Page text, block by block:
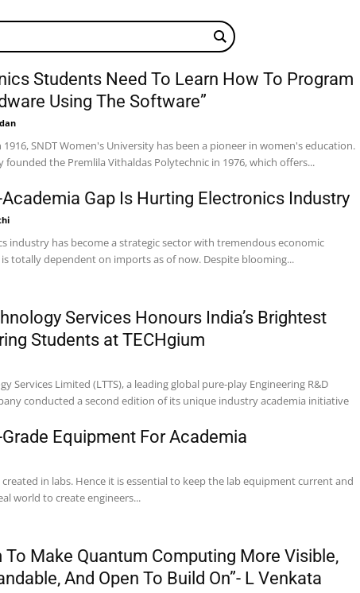
Students Need To Learn How To Program
Using The Software”
1916, SNDT Women's University has been a pioneer in women's education.
founded the Premlila Vithaldas Polytechnic in 1976, which offers...
Gap Is Hurting Electronics Industry
industry has become a strategic sector with tremendous economic
totally dependent on imports as of now. Despite blooming...
Services Honours India’s Brightest
Students at TECHgium
Services Limited (LTTS), a leading global pure-play Engineering R&D
conducted a second edition of its unique industry academia initiative
Equipment For Academia
created in labs. Hence it is essential to keep the lab equipment current and
world to create engineers...
To Make Quantum Computing More Visible,
And Open To Build On”- L Venkata